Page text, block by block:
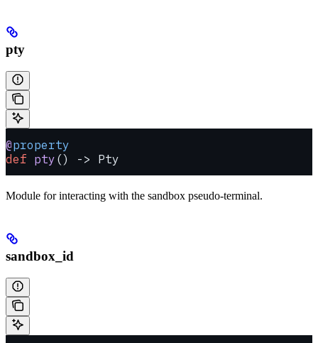
pty
@property
def pty () -> Pty
Module for interacting with the sandbox pseudo-terminal.
sandbox_id